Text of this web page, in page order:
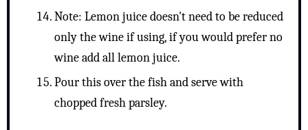
Note: Lemon juice doesn't need to be reduced
only the wine if using, if you would prefer no
wine add all lemon juice.
Pour this over the fish and serve with
chopped fresh parsley.